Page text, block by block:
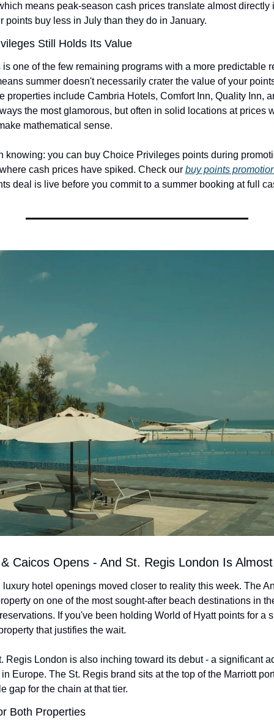
means peak-season cash prices translate almost directly
points buy less in July than they do in January.
Still Holds Its Value
one of the few remaining programs with a more predictable
summer doesn't necessarily crater the value of your
properties include Cambria Hotels, Comfort Inn, Quality Inn,
the most glamorous, but often in solid locations at prices
mathematical sense.
knowing: you can buy Choice Privileges points during
cash prices have spiked. Check our buy points
deal is live before you commit to a summer booking at full
Caicos Opens - And St. Regis London Is
hotel openings moved closer to reality this week. The
on one of the most sought-after beach destinations in
If you've been holding World of Hyatt points for a
that justifies the wait.
Regis London is also inching toward its debut - a significant
Europe. The St. Regis brand sits at the top of the Marriott
gap for the chain at that tier.
Both Properties